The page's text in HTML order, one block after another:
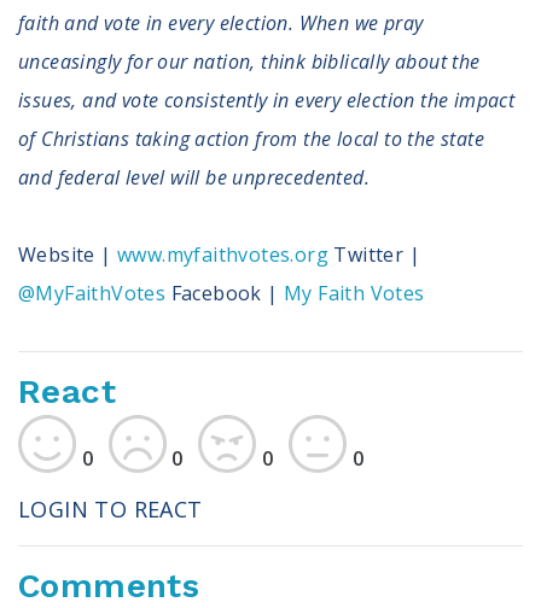
faith and vote in every election. When we pray
unceasingly for our nation, think biblically about the
issues, and vote consistently in every election the impact
of Christians taking action from the local to the state
and federal level will be unprecedented.
Website |www.myfaithvotes.org Twitter |
@MyFaithVotes Facebook | My Faith Votes
React
0 0 0 0
LOGIN TO REACT
Comments